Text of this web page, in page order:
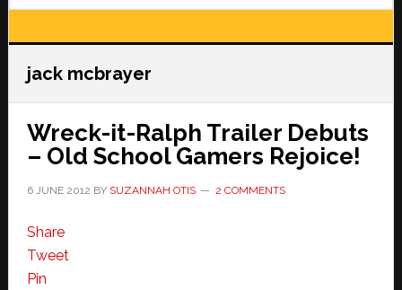
jack mcbrayer
Wreck-it-Ralph Trailer Debuts
– Old School Gamers Rejoice!
6 JUNE 2012 BY SUZANNAH OTIS 2 COMMENTS
Share
Tweet
Pin